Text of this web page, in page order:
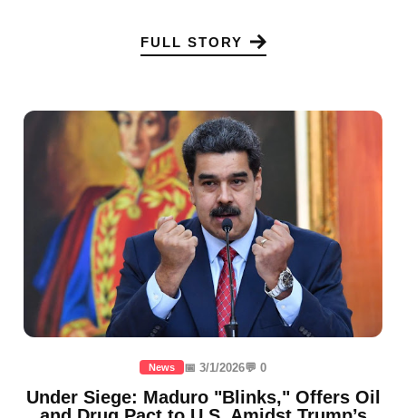
FULL STORY
News 📅 3/1/2026💬 0
Under Siege: Maduro "Blinks," Offers Oil